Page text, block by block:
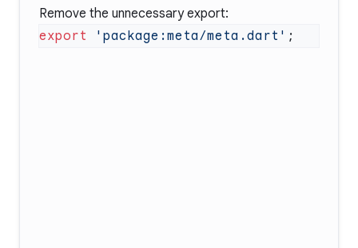
Remove the unnecessary export:
export 'package:meta/meta.dart'